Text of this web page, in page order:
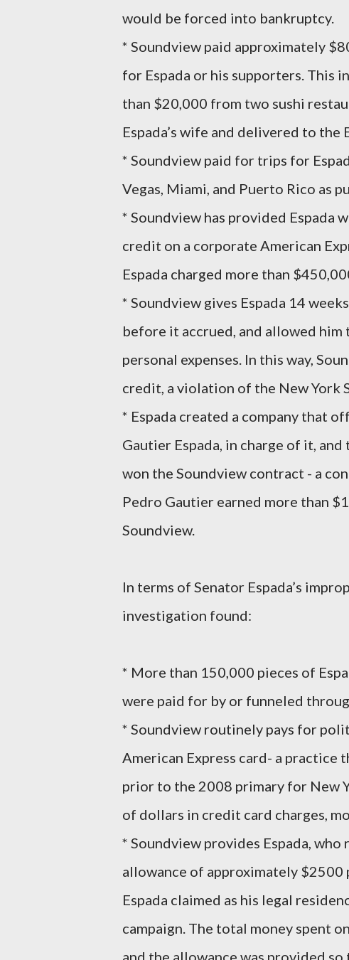
would be forced into bankruptcy.
* Soundview paid approximately
for Espada or his supporters. This
than $20,000 from two sushi
Espada’s wife and delivered to the
* Soundview paid for trips for
Vegas, Miami, and Puerto Rico as
* Soundview has provided Espada
credit on a corporate American
Espada charged more than
* Soundview gives Espada 14
before it accrued, and allowed
personal expenses. In this way,
credit, a violation of the New York
* Espada created a company that
Gautier Espada, in charge of it,
won the Soundview contract - a
Pedro Gautier earned more than
Soundview.
In terms of Senator Espada’s
investigation found:
* More than 150,000 pieces of
were paid for by or funneled
* Soundview routinely pays for
American Express card- a practice
prior to the 2008 primary for New
of dollars in credit card charges,
* Soundview provides Espada,
allowance of approximately $2500
Espada claimed as his legal
campaign. The total money spent
and the allowance was provided